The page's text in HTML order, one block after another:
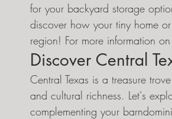
for your backyard storage
discover how your tiny home
region! For more information
Discover Central
Central Texas is a treasure
and cultural richness. Let's
complementing your